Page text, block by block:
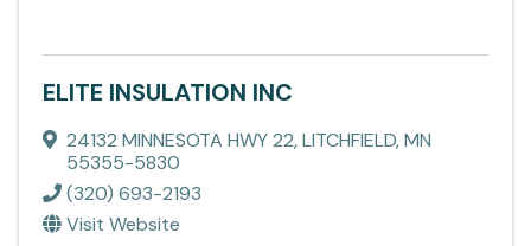
ELITE INSULATION INC
24132 MINNESOTA HWY 22,LITCHFIELD,MN
55355-5830
(320) 693-2193
Visit Website